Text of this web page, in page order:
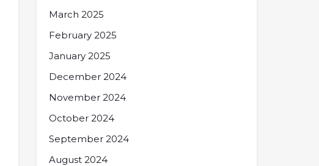
March 2025
February 2025
January 2025
December 2024
November 2024
October 2024
September 2024
August 2024